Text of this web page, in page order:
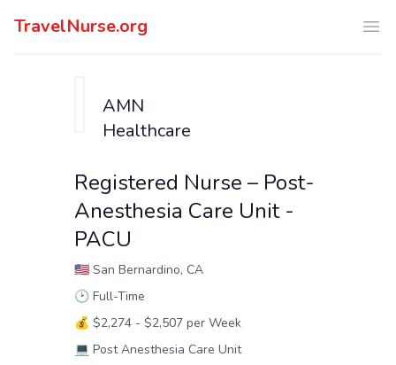
TravelNurse.org
AMN
Healthcare
Registered Nurse – Post-
Anesthesia Care Unit -
PACU
🇺🇸 San Bernardino, CA
🕑 Full-Time
💰 $2,274 - $2,507 per Week
💻 Post Anesthesia Care Unit